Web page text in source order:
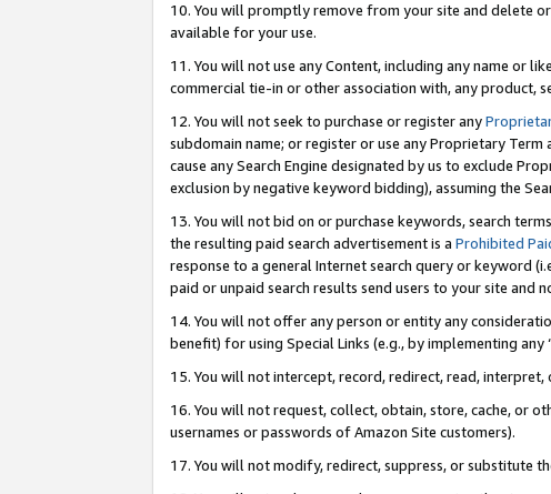
10. You will promptly remove from your site and delete
available for your use.
11. You will not use any Content, including any name or
commercial tie-in or other association with, any product,
12. You will not seek to purchase or register any
subdomain name; or register or use any Proprietary
cause any Search Engine designated by us to exclude
exclusion by negative keyword bidding), assuming the
13. You will not bid on or purchase keywords, search
the resulting paid search advertisement is a Prohibited
response to a general Internet search query or keyword
paid or unpaid search results send users to your site and
14. You will not offer any person or entity any
benefit) for using Special Links (e.g., by implementing
15. You will not intercept, record, redirect, read,
16. You will not request, collect, obtain, store, cache, or
usernames or passwords of Amazon Site customers).
17. You will not modify, redirect, suppress, or substitute